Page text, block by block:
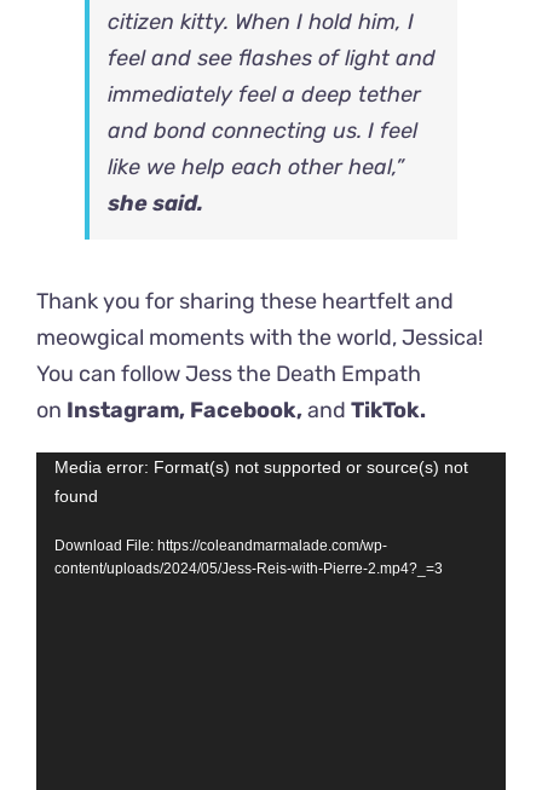
citizen kitty. When I hold him, I
feel and see flashes of light and
immediately feel a deep tether
and bond connecting us. I feel
like we help each other heal,”
she said.
Thank you for sharing these heartfelt and
meowgical moments with the world,Jessica!
You can follow Jess the Death Empath
on Instagram, Facebook,and TikTok.
Video
Player
Media error: Format(s) not supported or source(s) not
found
Download File: https://coleandmarmalade.com/wp-
content/uploads/2024/05/Jess-Reis-with-Pierre-2.mp4?_=3